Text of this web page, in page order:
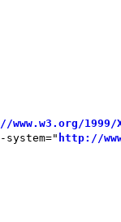
www.w3.org/1999/
http://